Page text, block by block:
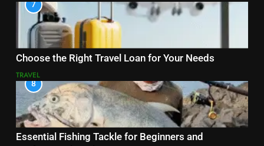
7
Choose the Right Travel Loan for Your Needs
TRAVEL
8
Essential Fishing Tackle for Beginners and